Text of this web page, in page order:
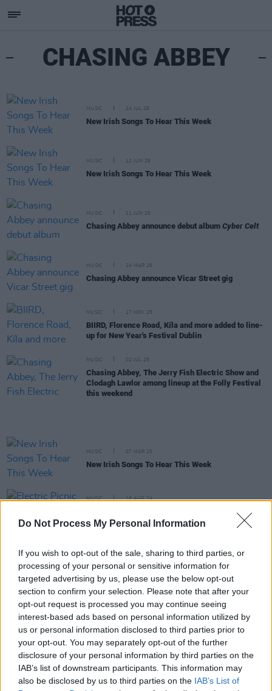
Do Not Process My Personal Information
If you wish to opt-out of the sale, sharing to third parties, or
processing of your personal or sensitive information for
targeted advertising by us, please use the below opt-out
section to confirm your selection. Please note that after your
opt-out request is processed you may continue seeing
interest-based ads based on personal information utilized by
us or personal information disclosed to third parties prior to
your opt-out. You may separately opt-out of the further
disclosure of your personal information by third parties on the
IAB’s list of downstream participants. This information may
also be disclosed by us to third parties on the IAB’s List of
CHASING ABBEY
MUSIC 24 JUL 26
New Irish Songs To Hear This Week
MUSIC 12 JUN 26
New Irish Songs To Hear This Week
MUSIC 11 JUN 26
Chasing Abbey announce debut album Cyber Celt
MUSIC 24 MAR 26
Chasing Abbey announce Vicar Street gig
MUSIC 17 NOV 25
BIIRD, Florence Road, Kíla and more added to line-
up for New Year's Festival Dublin
MUSIC 02 JUL 25
Chasing Abbey, The Jerry Fish Electric Show and
Clodagh Lawlor among lineup at the Folly Festival
this weekend
MUSIC 07 MAR 25
New Irish Songs To Hear This Week
MUSIC 16 AUG 24
Electric Picnic 2024: Hot Press Chat Room Line-
up Announced
PICS & VIDS 15 JUL 24
Chasing Abbey at Ballykeeffe Amphitheatre
(Photos)
PICS & VIDS 24 JUN 24
Zara Larsson at Fairview Park (Photos)
Melanie C, Bonnie Tyler, LYRA and more
announced to play Live at Leopardstown this
Summer